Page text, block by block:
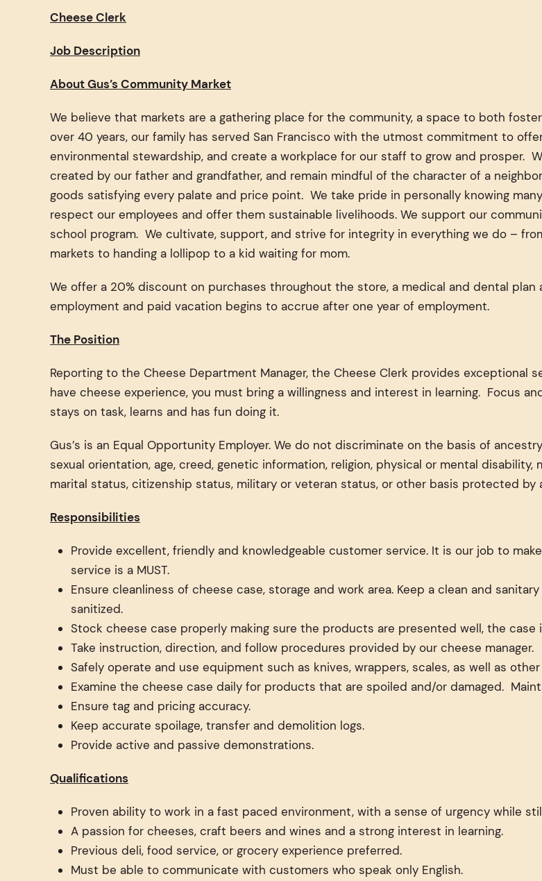
Cheese Clerk
Job Description
About Gus’s Community Market
We believe that markets are a gathering place for the community, a space to both
over 40 years, our family has served San Francisco with the utmost commitment to
environmental stewardship, and create a workplace for our staff to grow and prosper.
created by our father and grandfather, and remain mindful of the character of a
goods satisfying every palate and price point. We take pride in personally knowing
respect our employees and offer them sustainable livelihoods. We support our
school program. We cultivate, support, and strive for integrity in everything we do –
markets to handing a lollipop to a kid waiting for mom.
We offer a 20% discount on purchases throughout the store, a medical and dental
employment and paid vacation begins to accrue after one year of employment.
The Position
Reporting to the Cheese Department Manager, the Cheese Clerk provides
have cheese experience, you must bring a willingness and interest in learning. Focus
stays on task, learns and has fun doing it.
Gus’s is an Equal Opportunity Employer. We do not discriminate on the basis of
sexual orientation, age, creed, genetic information, religion, physical or mental
marital status, citizenship status, military or veteran status, or other basis protected by
Responsibilities
Provide excellent, friendly and knowledgeable customer service. It is our job to
service is a MUST.
Ensure cleanliness of cheese case, storage and work area. Keep a clean and
sanitized.
Stock cheese case properly making sure the products are presented well, the
Take instruction, direction, and follow procedures provided by our cheese manager.
Safely operate and use equipment such as knives, wrappers, scales, as well as
Examine the cheese case daily for products that are spoiled and/or damaged.
Ensure tag and pricing accuracy.
Keep accurate spoilage, transfer and demolition logs.
Provide active and passive demonstrations.
Qualifications
Proven ability to work in a fast paced environment, with a sense of urgency while
A passion for cheeses, craft beers and wines and a strong interest in learning.
Previous deli, food service, or grocery experience preferred.
Must be able to communicate with customers who speak only English.